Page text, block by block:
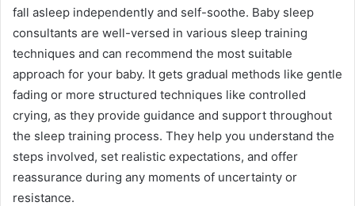
fall asleep independently and self-soothe. Baby sleep
consultants are well-versed in various sleep training
techniques and can recommend the most suitable
approach for your baby. It gets gradual methods like gentle
fading or more structured techniques like controlled
crying, as they provide guidance and support throughout
the sleep training process. They help you understand the
steps involved, set realistic expectations, and offer
reassurance during any moments of uncertainty or
resistance.